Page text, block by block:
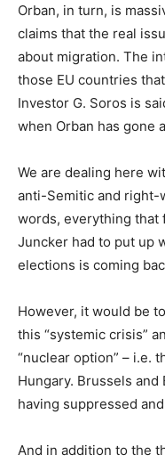
Orban, in turn, is
claims that the real
about migration. The
those EU countries
Investor G. Soros is
when Orban has gone
We are dealing here
anti-Semitic and right-
words, everything that
Juncker had to put up
elections is coming
However, it would be
this “systemic crisis”
“nuclear option” – i.e.
Hungary. Brussels
having suppressed
And in addition to the